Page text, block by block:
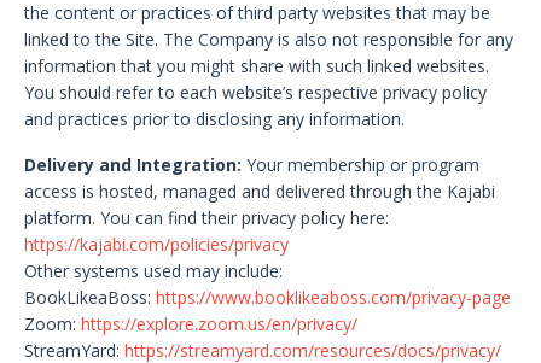
the content or practices of third party websites that may be
linked to the Site. The Company is also not responsible for any
information that you might share with such linked websites.
You should refer to each website’s respective privacy policy
and practices prior to disclosing any information.
Delivery and Integration: Your membership or program
access is hosted, managed and delivered through the Kajabi
platform. You can find their privacy policy here:
https://kajabi.com/policies/privacy
Other systems used may include:
BookLikeaBoss: https://www.booklikeaboss.com/privacy-page
Zoom: https://explore.zoom.us/en/privacy/
StreamYard: https://streamyard.com/resources/docs/privacy/